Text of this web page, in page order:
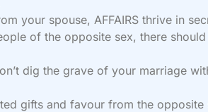
your spouse, AFFAIRS thrive in
of the opposite sex, there
dig the grave of your marriage
gifts and favour from the opposite